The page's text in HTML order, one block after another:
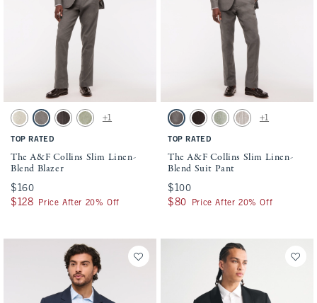
Activating this element will cause content on the page to be updated.
The A&F Collins Slim Linen-Blend Blazer swatches
Natural Texture swatch
Gray-brown swatch
Dark Brown Stripe swatch
Light Sage swatch
+1
TOP RATED
The A&F Collins Slim Linen-
Blend Blazer
$160
$160
$128
$128 Price After 20% Off
Activating this element will cause
The A&F Collins Slim Linen-Blend Suit
Gray-brown swatch
Dark Brown Stripe swatch
Light Sage swatch
Light Brown Stripe
+1
TOP RATED
The A&F Collins Slim Linen-
Blend Suit Pant
$100
$100
$80
$80 Price After 20% Off